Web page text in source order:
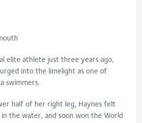
elite athlete just three years ago,
into the limelight as one of
swimmers.
half of her right leg, Haynes felt
in the water, and soon won the World